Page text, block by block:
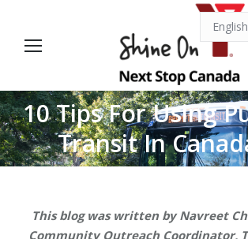
10 Tips For Using
Transit In
You are here:
This blog was written by Navreet
Community Outreach Coordinator,